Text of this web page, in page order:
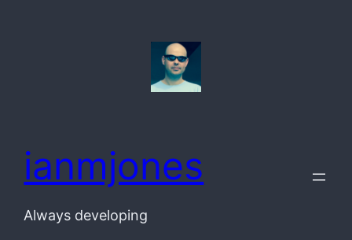
ianmjones
Always developing